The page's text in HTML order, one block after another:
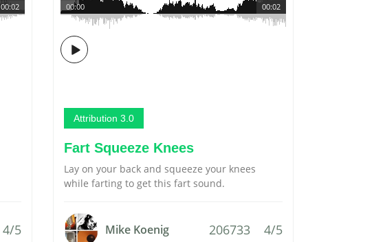
00:02
4/5
00:02
00:00
Attribution 3.0
Fart Squeeze Knees
Lay on your back and squeeze your knees
while farting to get this fart sound.
Mike Koenig 206733 4/5